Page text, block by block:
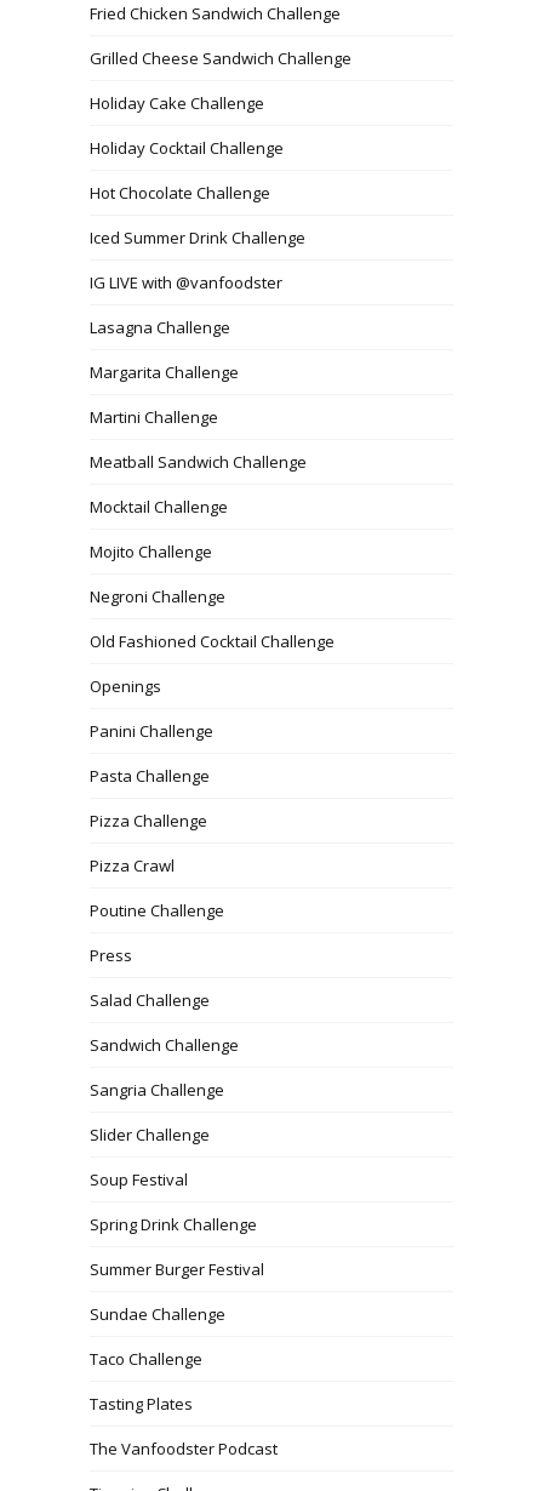
Fried Chicken Sandwich Challenge
Grilled Cheese Sandwich Challenge
Holiday Cake Challenge
Holiday Cocktail Challenge
Hot Chocolate Challenge
Iced Summer Drink Challenge
IG LIVE with @vanfoodster
Lasagna Challenge
Margarita Challenge
Martini Challenge
Meatball Sandwich Challenge
Mocktail Challenge
Mojito Challenge
Negroni Challenge
Old Fashioned Cocktail Challenge
Openings
Panini Challenge
Pasta Challenge
Pizza Challenge
Pizza Crawl
Poutine Challenge
Press
Salad Challenge
Sandwich Challenge
Sangria Challenge
Slider Challenge
Soup Festival
Spring Drink Challenge
Summer Burger Festival
Sundae Challenge
Taco Challenge
Tasting Plates
The Vanfoodster Podcast